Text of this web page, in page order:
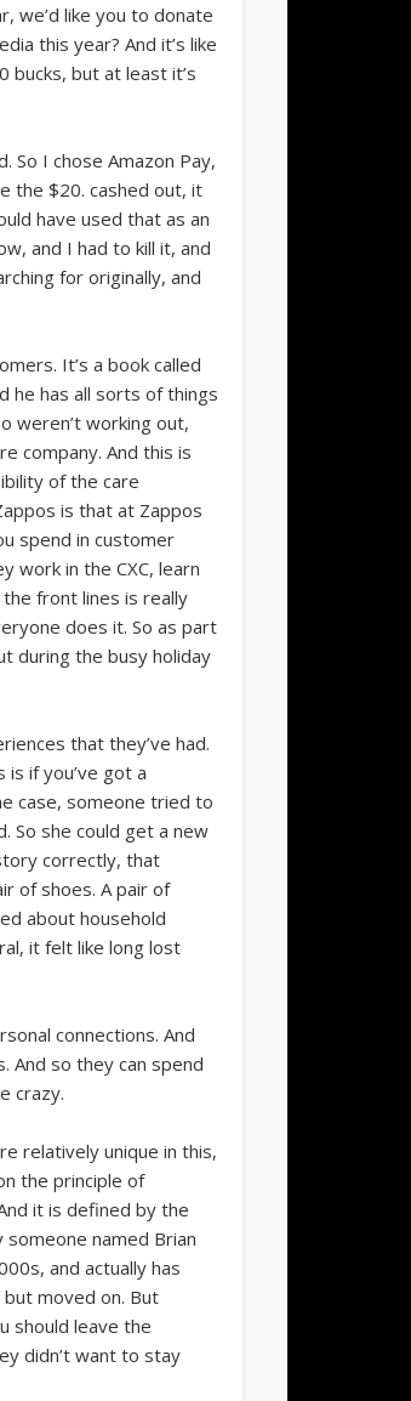
we’d like you to donate
this year? And it’s like
bucks, but at least it’s
So I chose Amazon Pay,
the $20. cashed out, it
have used that as an
and I had to kill it, and
for originally, and
It’s a book called
he has all sorts of things
weren’t working out,
company. And this is
of the care
is that at Zappos
spend in customer
work in the CXC, learn
front lines is really
does it. So as part
during the busy holiday
that they’ve had.
if you’ve got a
case, someone tried to
So she could get a new
correctly, that
of shoes. A pair of
about household
it felt like long lost
connections. And
And so they can spend
crazy.
relatively unique in this,
the principle of
it is defined by the
someone named Brian
and actually has
but moved on. But
should leave the
didn’t want to stay